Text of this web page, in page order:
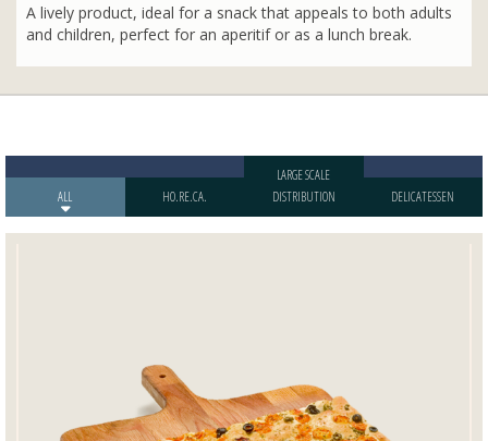
A lively product, ideal for a snack that appeals to both adults
and children, perfect for an aperitif or as a lunch break.
ALL HO.RE.CA.
LARGE SCALE
DISTRIBUTION
DELICATESSEN